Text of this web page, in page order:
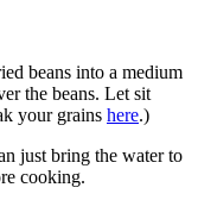
beans into a medium
the beans. Let sit
your grains here.)
just bring the water to
cooking.